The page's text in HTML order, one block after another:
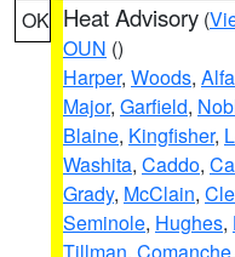
OK Heat Advisory (
OUN ()
Harper, Woods,
Major, Garfield,
Blaine, Kingfisher,
Washita, Caddo,
Grady, McClain,
Seminole, Hughes,